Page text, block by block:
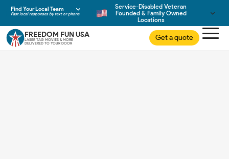
Find Your Local Team
Fast local responses by text or phone
Service-Disabled Veteran
Founded & Family Owned
Locations
FREEDOM FUN USA
LASER TAG MOVIES & MORE
DELIVERED TO YOUR DOOR
Get a quote